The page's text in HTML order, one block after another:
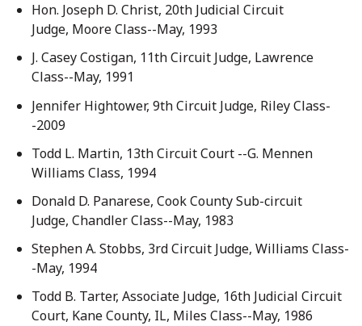
Hon. Joseph D. Christ, 20th Judicial Circuit
Judge, Moore Class--May, 1993
J. Casey Costigan, 11th Circuit Judge, Lawrence
Class--May, 1991
Jennifer Hightower, 9th Circuit Judge, Riley Class-
-2009
Todd L. Martin, 13th Circuit Court --G. Mennen
Williams Class, 1994
Donald D. Panarese, Cook County Sub-circuit
Judge, Chandler Class--May, 1983
Stephen A. Stobbs, 3rd Circuit Judge, Williams Class-
-May, 1994
Todd B. Tarter, Associate Judge, 16th Judicial Circuit
Court, Kane County, IL, Miles Class--May, 1986